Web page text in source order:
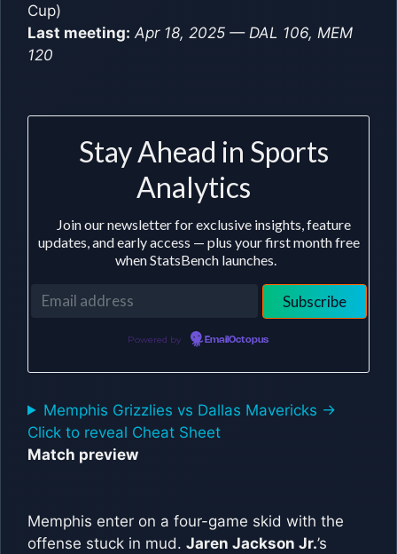
Cup)
Last meeting: Apr 18, 2025 — DAL 106, MEM
120
Stay Ahead in Sports
Analytics
Join our newsletter for exclusive insights, feature
updates, and early access — plus your first month free
when StatsBench launches.
Powered by EmailOctopus
Memphis Grizzlies vs Dallas Mavericks ->
Click to reveal Cheat Sheet
Match preview
Memphis enter on a four-game skid with the
offense stuck in mud. Jaren Jackson Jr.’s